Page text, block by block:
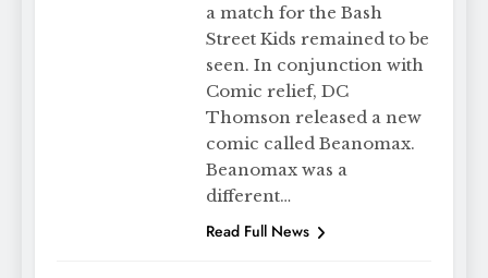
a match for the Bash
Street Kids remained to be
seen. In conjunction with
Comic relief, DC
Thomson released a new
comic called Beanomax.
Beanomax was a
different…
Read Full News